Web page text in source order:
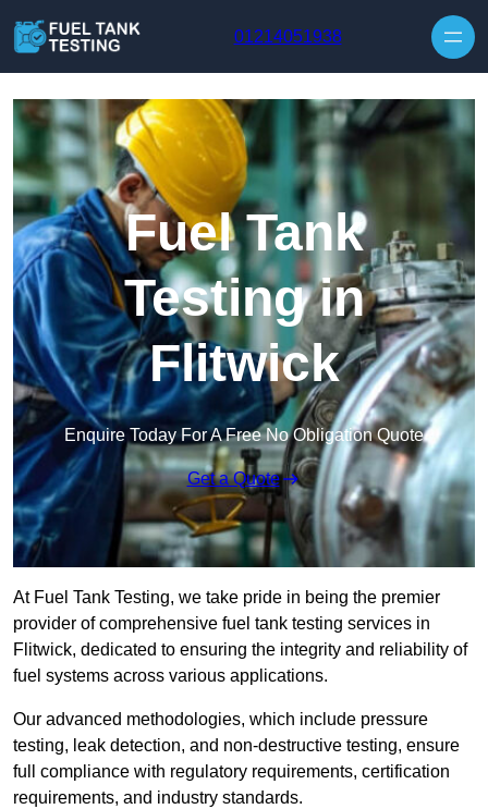
01214051938
Fuel Tank
Testing in
Flitwick
Enquire Today For A Free No Obligation Quote
Get a Quote
At Fuel Tank Testing, we take pride in being the premier
provider of comprehensive fuel tank testing services in
Flitwick, dedicated to ensuring the integrity and reliability of
fuel systems across various applications.
Our advanced methodologies, which include pressure
testing, leak detection, and non-destructive testing, ensure
full compliance with regulatory requirements, certification
requirements, and industry standards.